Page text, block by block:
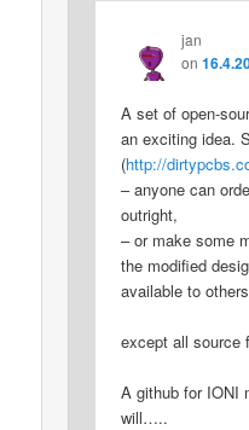
jan
on
A set of open-
an exciting idea.
(http://
– anyone can
outright,
– or make some
the modified
available to
except all source
A github for IONI
will…..